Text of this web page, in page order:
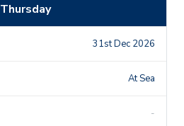
Thursday
31st Dec 2026
At Sea
-